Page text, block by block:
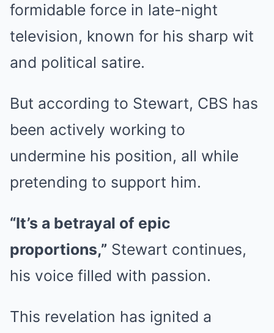
formidable force in late-night
television, known for his sharp wit
and political satire.
But according to Stewart, CBS has
been actively working to
undermine his position, all while
pretending to support him.
“It’s a betrayal of epic
proportions,” Stewart continues,
his voice filled with passion.
This revelation has ignited a